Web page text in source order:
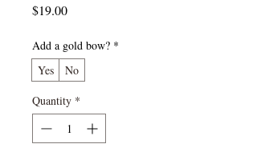
$19.00Price
Add a gold bow? *
Yes
No
Quantity *